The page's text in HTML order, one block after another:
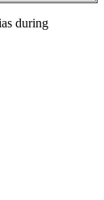
during